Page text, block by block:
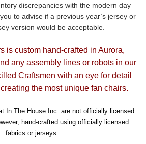
discrepancies with the modern day
to advise if a previous year’s jersey or
version would be acceptable.
is custom hand-crafted in Aurora,
any assembly lines or robots in our
Craftsmen with an eye for detail
the most unique fan chairs.
In The House Inc. are not officially licensed
hand-crafted using officially licensed
fabrics or jerseys.